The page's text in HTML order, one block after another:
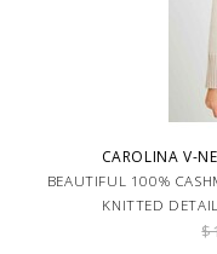
CAROLINA V-
BEAUTIFUL 100%
KNITTED